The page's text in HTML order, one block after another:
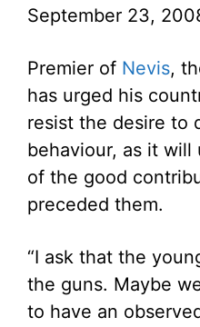
September 23,
Premier of Nevis,
has urged his
resist the desire to
behaviour, as it
of the good
preceded them.
“I ask that the
the guns. Maybe
to have an